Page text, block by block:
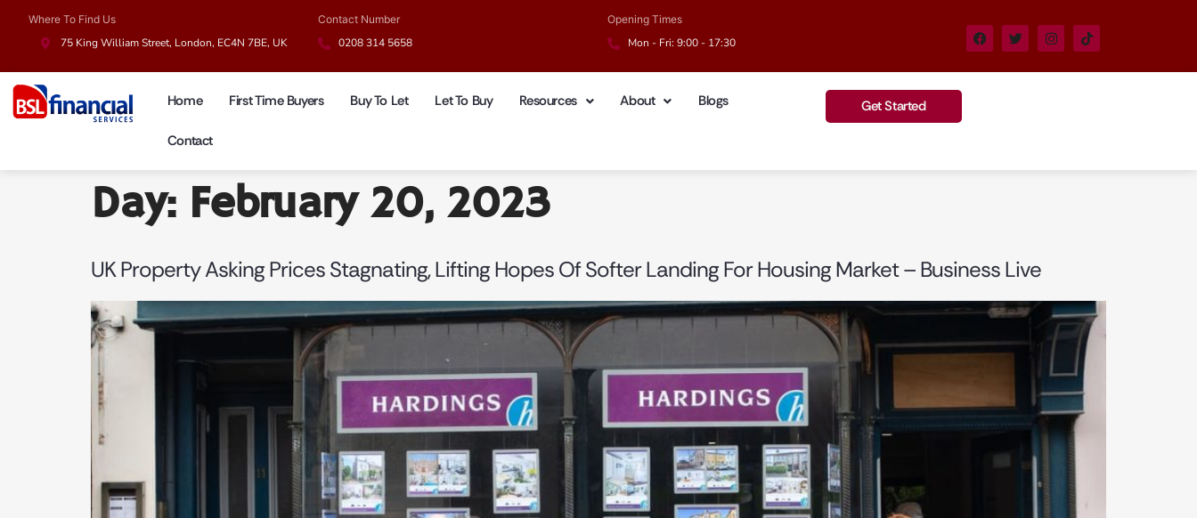
Where To Find Us
75 King William Street, London, EC4N 7BE, UK
Contact Number
0208 314 5658
Opening Times
Mon - Fri: 9:00 - 17:30
Home First Time Buyers Buy To Let Let To Buy Resources About Blogs
Contact
Get Started
Day: February 20, 2023
UK Property Asking Prices Stagnating, Lifting Hopes Of Softer Landing For Housing Market – Business Live